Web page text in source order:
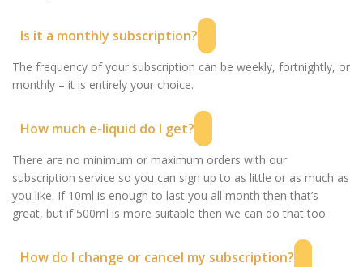
Is it a monthly subscription?
The frequency of your subscription can be weekly, fortnightly, or
monthly – it is entirely your choice.
How much e-liquid do I get?
There are no minimum or maximum orders with our
subscription service so you can sign up to as little or as much as
you like. If 10ml is enough to last you all month then that’s
great, but if 500ml is more suitable then we can do that too.
How do I change or cancel my subscription?